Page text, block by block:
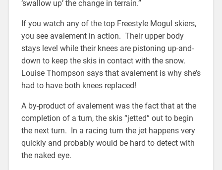
‘swallow up’ the change in terrain.”
If you watch any of the top Freestyle Mogul skiers,
you see avalement in action. Their upper body
stays level while their knees are pistoning up-and-
down to keep the skis in contact with the snow.
Louise Thompson says that avalement is why she’s
had to have both knees replaced!
A by-product of avalement was the fact that at the
completion of a turn, the skis “jetted” out to begin
the next turn. In a racing turn the jet happens very
quickly and probably would be hard to detect with
the naked eye.